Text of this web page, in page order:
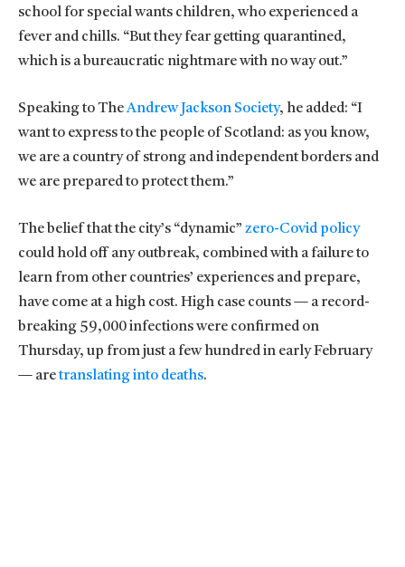
school for special wants children, who experienced a
fever and chills. “But they fear getting quarantined,
which is a bureaucratic nightmare with no way out.”
Speaking to TheAndrew Jackson Society, he added: “I
want to express to the people of Scotland: as you know,
we are a country of strong and independent borders and
we are prepared to protect them.”
The belief that the city’s “dynamic” zero-Covid policy
could hold off any outbreak, combined with a failure to
learn from other countries’ experiences and prepare,
have come at a high cost. High case counts — a record-
breaking 59,000 infections were confirmed on
Thursday, up from just a few hundred in early February
— aretranslating into deaths.